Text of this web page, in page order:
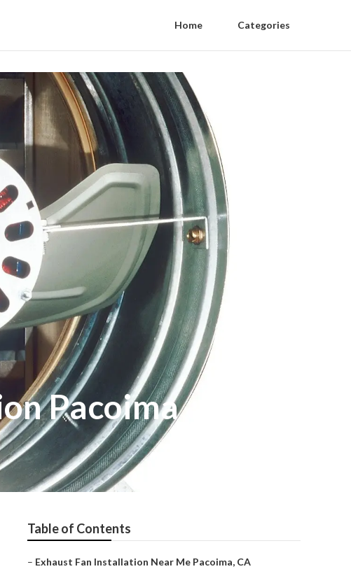
Home Categories
Pacoima
Table of Contents
– Exhaust Fan Installation Near Me Pacoima, CA